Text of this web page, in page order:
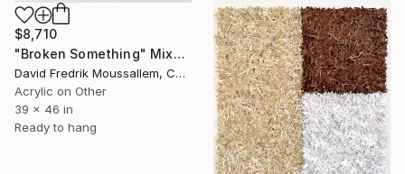
$8,710
"Broken Something" Mixed Media
David Fredrik Moussallem, Canada
Acrylic on Other
39 x 46 in
Ready to hang